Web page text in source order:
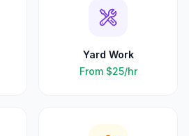
Yard Work
From $25/hr